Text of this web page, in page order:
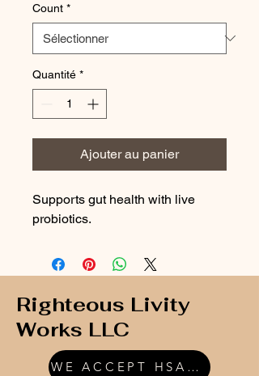
Count *
Quantité *
Ajouter au panier
Supports gut health with live
probiotics.
Righteous Livity
Works LLC
WE ACCEPT HSA/FSA